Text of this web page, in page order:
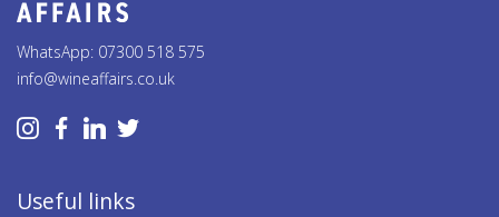
WhatsApp: 07300 518 575
info@wineaffairs.co.uk
Useful links